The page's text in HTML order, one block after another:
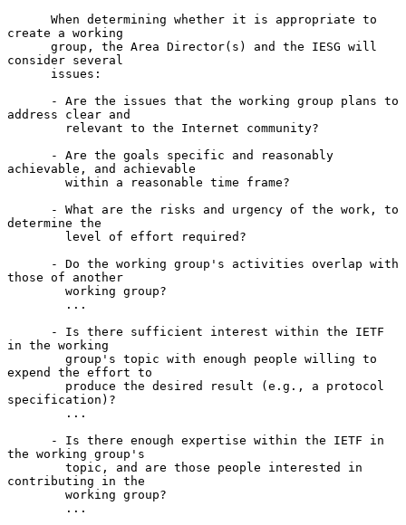
create a working
consider several
address clear and
achievable, and achievable
determine the
those of another
in the working
expend the effort to
specification)?
the working group's
contributing in the